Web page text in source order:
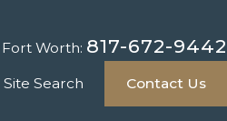
Fort Worth: 817-672-9442
Site Search Contact Us